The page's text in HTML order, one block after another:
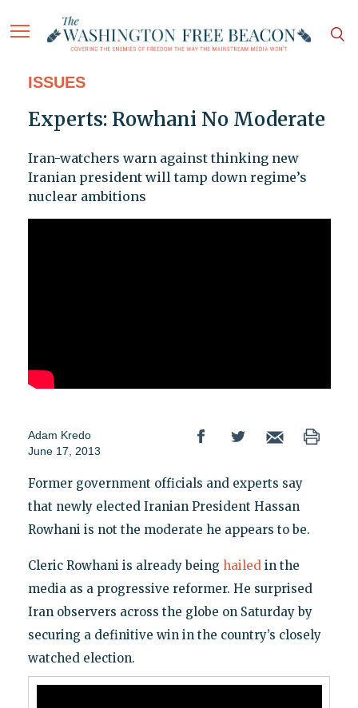
ISSUES
Experts: Rowhani No Moderate
Iran-watchers warn against thinking new
Iranian president will tamp down regime’s
nuclear ambitions
Adam Kredo
June 17, 2013
Former government officials and experts say
that newly elected Iranian President Hassan
Rowhani is not the moderate he appears to be.
Cleric Rowhani is already being hailedin the
media as a progressive reformer. He surprised
Iran observers across the globe on Saturday by
securing a definitive win in the country’s closely
watched election.